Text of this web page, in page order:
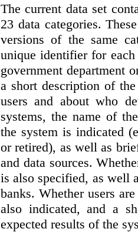
The current data set
23 data categories.
versions of the same
unique identifier for each
government department
a short description of
users and about who
systems, the name of
the system is indicated
or retired), as well as
and data sources.
is also specified, as well
banks. Whether users
also indicated, and a
expected results of the